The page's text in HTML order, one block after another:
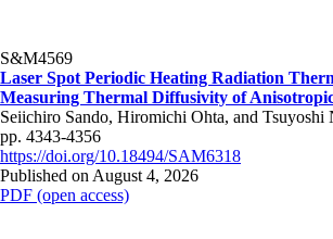
S&M4569
Laser Spot Periodic Heating Radiation
Measuring Thermal Diffusivity of
Seiichiro Sando, Hiromichi Ohta, and Tsuyoshi
pp. 4343-4356
https://doi.org/10.18494/SAM6318
Published on August 4, 2026
PDF (open access)